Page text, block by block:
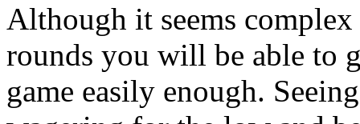
Although it seems
rounds you will be able to
game easily enough.